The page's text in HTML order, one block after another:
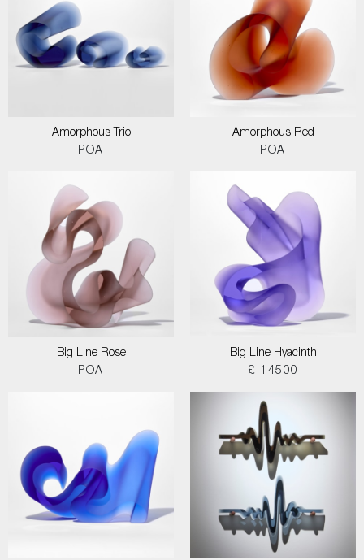
Amorphous Trio
POA
Amorphous Red
POA
Big Line Rose
POA
Big Line Hyacinth
£ 14500